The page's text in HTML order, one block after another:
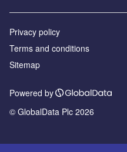
Privacy policy
Terms and conditions
Sitemap
Powered by
© GlobalData Plc 2026